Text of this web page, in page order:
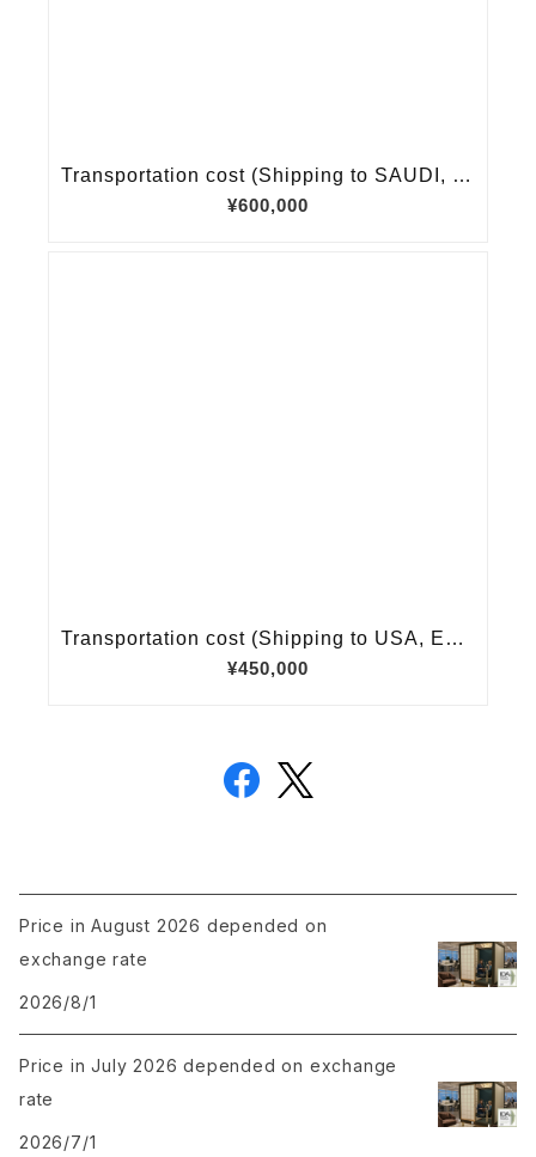
Price in August 2026 depended on
exchange rate
2026/8/1
Price in July 2026 depended on exchange
rate
2026/7/1